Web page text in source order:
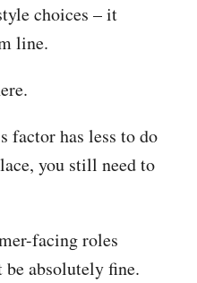
choices – it
line.
factor has less to do
you still need to
facing roles
absolutely fine.